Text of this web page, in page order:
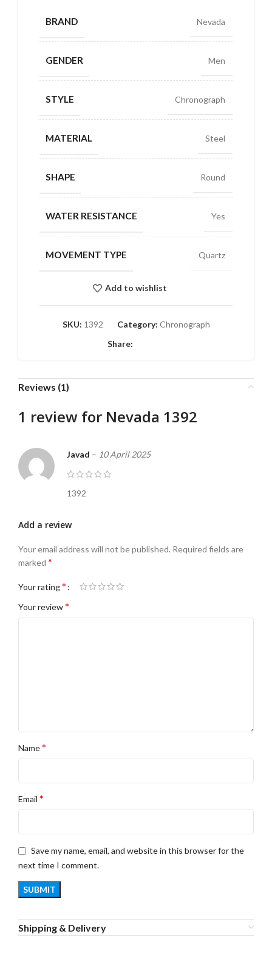
BRAND Nevada
GENDER Men
STYLE Chronograph
MATERIAL Steel
SHAPE Round
WATER RESISTANCE Yes
MOVEMENT TYPE Quartz
Add to wishlist
SKU: 1392 Category: Chronograph
Share:
Reviews (1)
1 review for Nevada 1392
Javad – 10 April 2025
1392
Add a review
Your email address will not be published. Required fields are
marked *
Your rating*
Your review*
Name*
Email *
Save my name, email, and website in this browser for the
next time I comment.
Shipping & Delivery